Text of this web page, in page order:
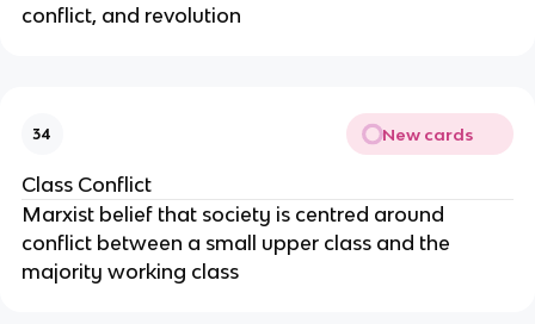
conflict, and revolution
34 New cards
Class Conflict
Marxist belief that society is centred around
conflict between a small upper class and the
majority working class